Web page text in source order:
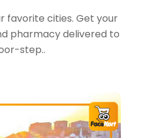
favorite cities. Get your
pharmacy delivered to
step..